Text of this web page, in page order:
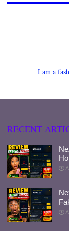
I am a
RECENT